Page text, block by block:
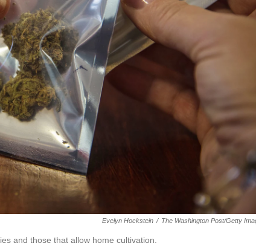
Evelyn Hockstein / The Washington Post/Getty
and those that allow home cultivation.